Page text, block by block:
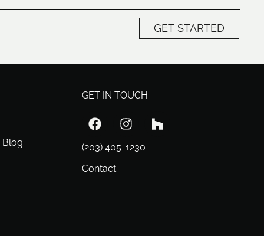
GET STARTED
Blog
GET IN TOUCH
(203) 405-1230
Contact